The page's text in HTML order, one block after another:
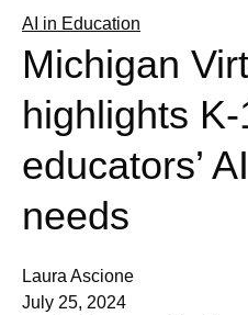
AI in Education
Michigan
highlights K-
educators’
needs
Laura Ascione
July 25, 2024